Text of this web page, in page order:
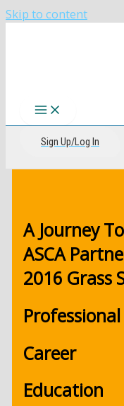
Skip to content
Sign Up/Log In
A Journey
ASCA
2016 Grass
Career
Education